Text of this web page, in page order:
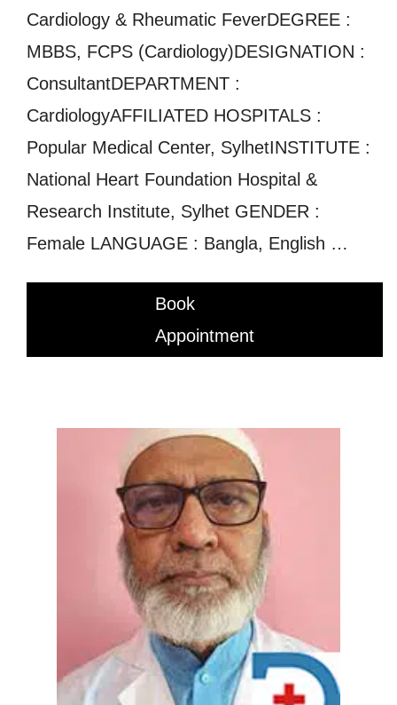
Cardiology & Rheumatic FeverDEGREE :
MBBS, FCPS (Cardiology)DESIGNATION :
ConsultantDEPARTMENT :
CardiologyAFFILIATED HOSPITALS :
Popular Medical Center, SylhetINSTITUTE :
National Heart Foundation Hospital &
Research Institute, Sylhet GENDER :
Female LANGUAGE : Bangla, English …
Book
Appointment